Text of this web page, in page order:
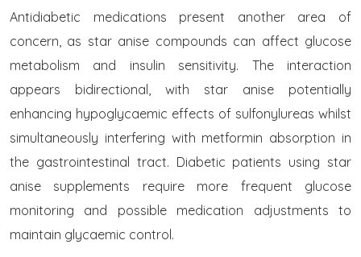
Antidiabetic medications present another area of
concern, as star anise compounds can affect glucose
metabolism and insulin sensitivity. The interaction
appears bidirectional, with star anise potentially
enhancing hypoglycaemic effects of sulfonylureas whilst
simultaneously interfering with metformin absorption in
the gastrointestinal tract. Diabetic patients using star
anise supplements require more frequent glucose
monitoring and possible medication adjustments to
maintain glycaemic control.